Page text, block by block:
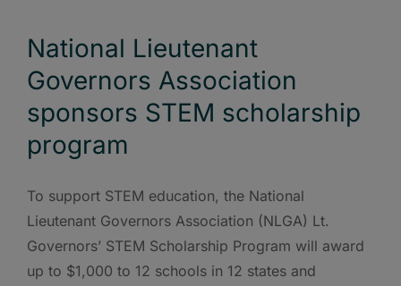
National Lieutenant
Governors Association
sponsors STEM scholarship
program
To support STEM education, the National
Lieutenant Governors Association (NLGA) Lt.
Governors’ STEM Scholarship Program will award
up to $1,000 to 12 schools in 12 states and